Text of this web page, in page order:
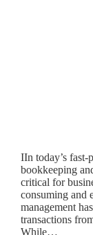
IIn today’s
bookkeeping
critical for
consuming and
management
transactions
While…